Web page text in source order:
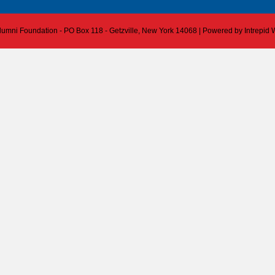
Foundation - PO Box 118 - Getzville, New York 14068 | Powered by Intrepid